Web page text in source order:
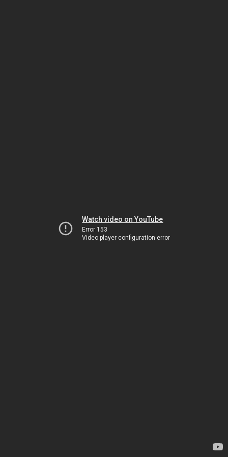
Watch video on YouTube
Error 153
Video player configuration error